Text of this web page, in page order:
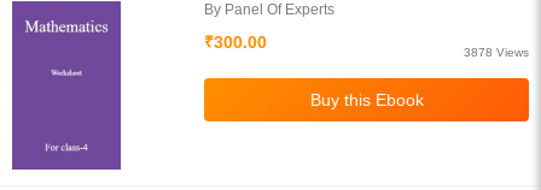
By Panel Of Experts
₹300.00
3878 Views